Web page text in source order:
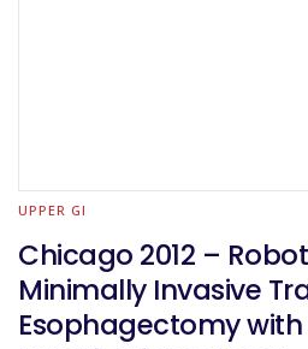
UPPER GI
Chicago 2012 –
Minimally Invasive
Esophagectomy with